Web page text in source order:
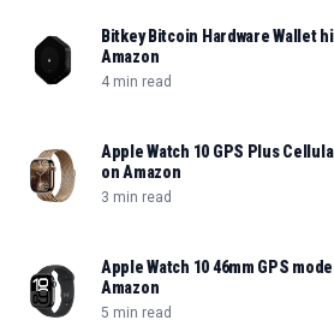
Bitkey Bitcoin Hardware Wallet
Amazon
4 min read
Apple Watch 10 GPS Plus
on Amazon
3 min read
Apple Watch 10 46mm GPS
Amazon
5 min read